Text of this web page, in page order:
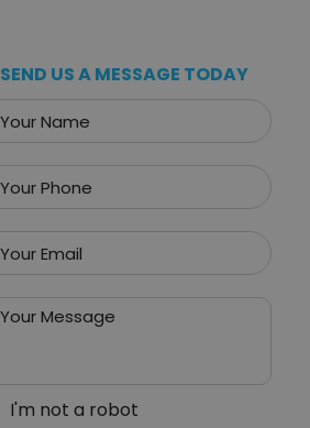
SEND US A MESSAGE TODAY
I'm not a robot